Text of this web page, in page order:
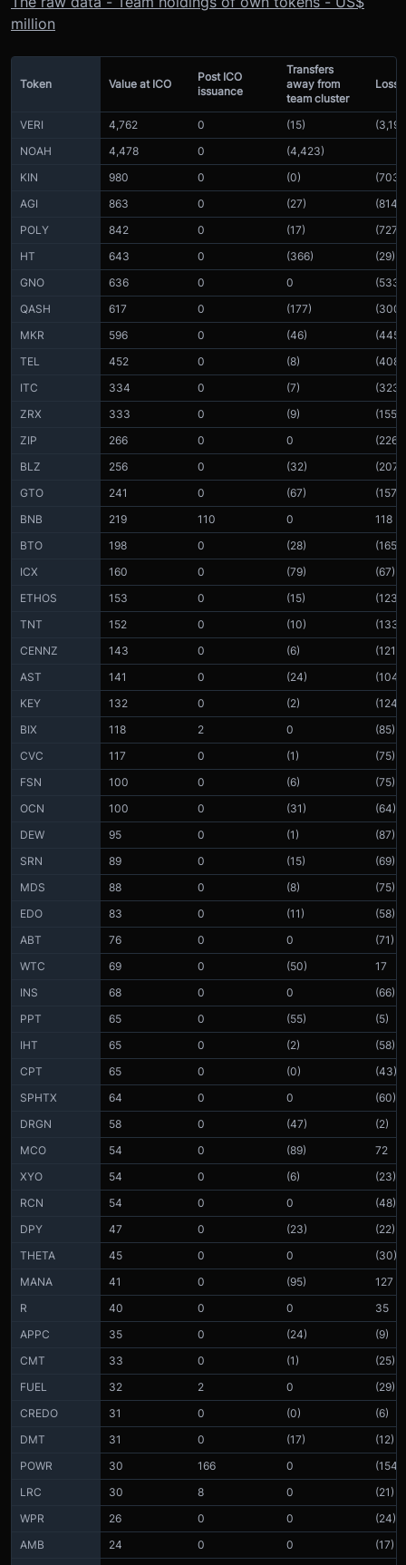
million
Token Value at ICO
Post ICO
issuance
Transfers
away from
team cluster
Loss
VERI 4,762 0 (15)
NOAH
4,478 0
(4,423)
KIN
980 0 (0)
(703)
AGI
863 0 (27)
(814)
POLY
842 0 (17)
(727)
HT
643 0 (366)
(29)
GNO
636 0 0
(533)
QASH
617 0 (177)
(300)
MKR
596 0 (46)
(445)
TEL
452 0 (8)
(408)
ITC
334 0 (7)
(323)
ZRX
333 0 (9)
(155)
ZIP
266 0 0
(226)
BLZ
256 0 (32)
(207)
GTO
241 0 (67)
(157)
BNB
219 110 0
118
BTO
198 0 (28)
(165)
ICX
160 0 (79)
(67)
ETHOS
153 0 (15)
(123)
TNT
152 0 (10)
(133)
CENNZ
143 0 (6)
(121)
AST
141 0 (24)
(104)
KEY
132 0 (2)
(124)
BIX
118 2 0
(85)
CVC
117 0 (1)
(75)
FSN
100 0 (6)
(75)
OCN
100 0 (31)
(64)
DEW
95 0 (1)
(87)
SRN
89 0 (15)
(69)
MDS
88 0 (8)
(75)
EDO
83 0 (11)
(58)
ABT
76 0 0
(71)
WTC
69 0 (50)
17
INS
68 0 0
(66)
PPT
65 0 (55)
(5)
IHT
65 0 (2)
(58)
CPT
65 0 (0)
(43)
SPHTX
64 0 0
(60)
DRGN
58 0 (47)
(2)
MCO
54 0 (89)
72
XYO
54 0 (6)
(23)
RCN
54 0 0
(48)
DPY
47 0 (23)
(22)
THETA
45 0 0
(30)
MANA
41 0 (95)
127
R
40 0 0
35
APPC
35 0 (24)
(9)
CMT
33 0 (1)
(25)
FUEL
32 2 0
(29)
CREDO
31 0 (0)
(6)
DMT
31 0 (17)
(12)
POWR
30 166 0
(154)
LRC
30 8 0
(21)
WPR
26 0 0
(24)
AMB
24 0 0
(17)